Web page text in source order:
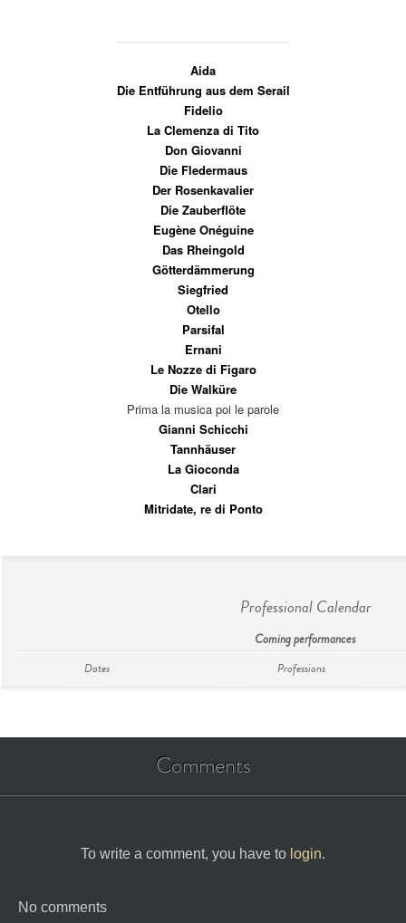
Aida
Die Entführung aus dem Serail
Fidelio
La Clemenza di Tito
Don Giovanni
Die Fledermaus
Der Rosenkavalier
Die Zauberflöte
Eugène Onéguine
Das Rheingold
Götterdämmerung
Siegfried
Otello
Parsifal
Ernani
Le Nozze di Figaro
Die Walküre
Prima la musica poi le parole
Gianni Schicchi
Tannhäuser
La Gioconda
Clari
Mitridate, re di Ponto
Professional Calendar
Coming performances
Dates Professions
Comments
To write a comment, you have to login.
No comments